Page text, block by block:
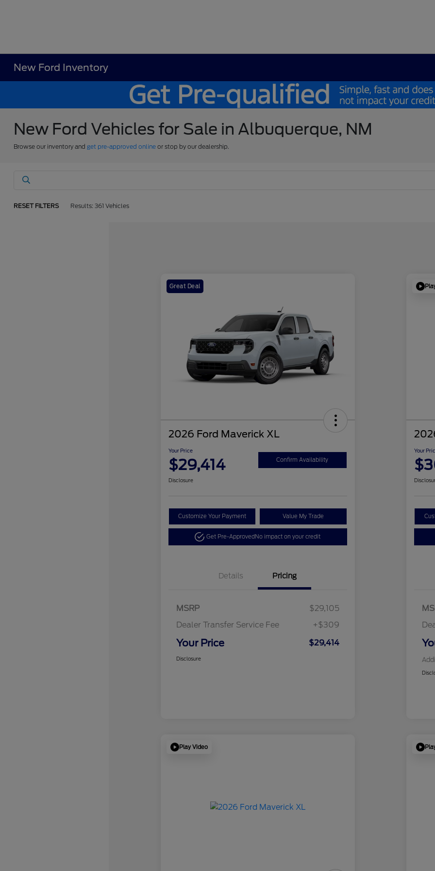
New Ford Inventory
New Ford Vehicles for Sale in Albuquerque, NM
Browse our inventory andget pre-approved online or stop by our dealership.
RESET FILTERS Results: 361 Vehicles
Great Deal
2026 Ford Maverick XL
Your Price
$29,414 Confirm Availability
Disclosure
Customize Your Payment Value My Trade
Get Pre-ApprovedNo impact on your credit
Details Pricing
MSRP
$29,105
Dealer Transfer Service Fee
+$309
Your Price $29,414
Disclosure
Your
Play Video